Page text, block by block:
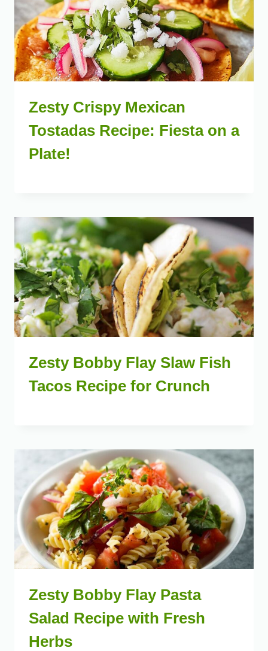
Zesty Crispy Mexican
Tostadas Recipe: Fiesta on a
Plate!
Zesty Bobby Flay Slaw Fish
Tacos Recipe for Crunch
Zesty Bobby Flay Pasta
Salad Recipe with Fresh
Herbs